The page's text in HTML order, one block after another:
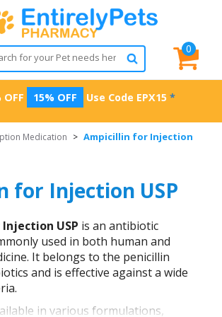
0
OFF 15% OFF Use Code EPX15 *
Medication > Ampicillin for Injection
for Injection USP
USP is an antibiotic
used in both human and
It belongs to the penicillin
and is effective against a wide
in various formulations,